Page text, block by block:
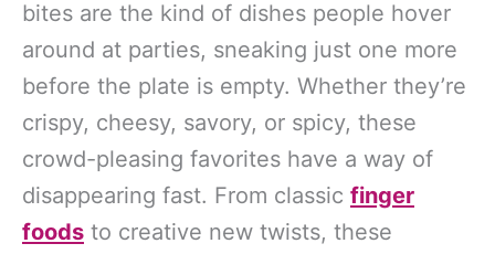
bites are the kind of dishes people hover
around at parties, sneaking just one more
before the plate is empty. Whether they’re
crispy, cheesy, savory, or spicy, these
crowd-pleasing favorites have a way of
disappearing fast. From classic finger
foods to creative new twists, these